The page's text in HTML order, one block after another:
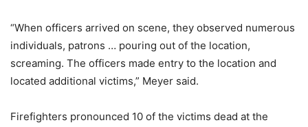
“When officers arrived on scene, they observed numerous
individuals, patrons … pouring out of the location,
screaming. The officers made entry to the location and
located additional victims,” Meyer said.
Firefighters pronounced 10 of the victims dead at the